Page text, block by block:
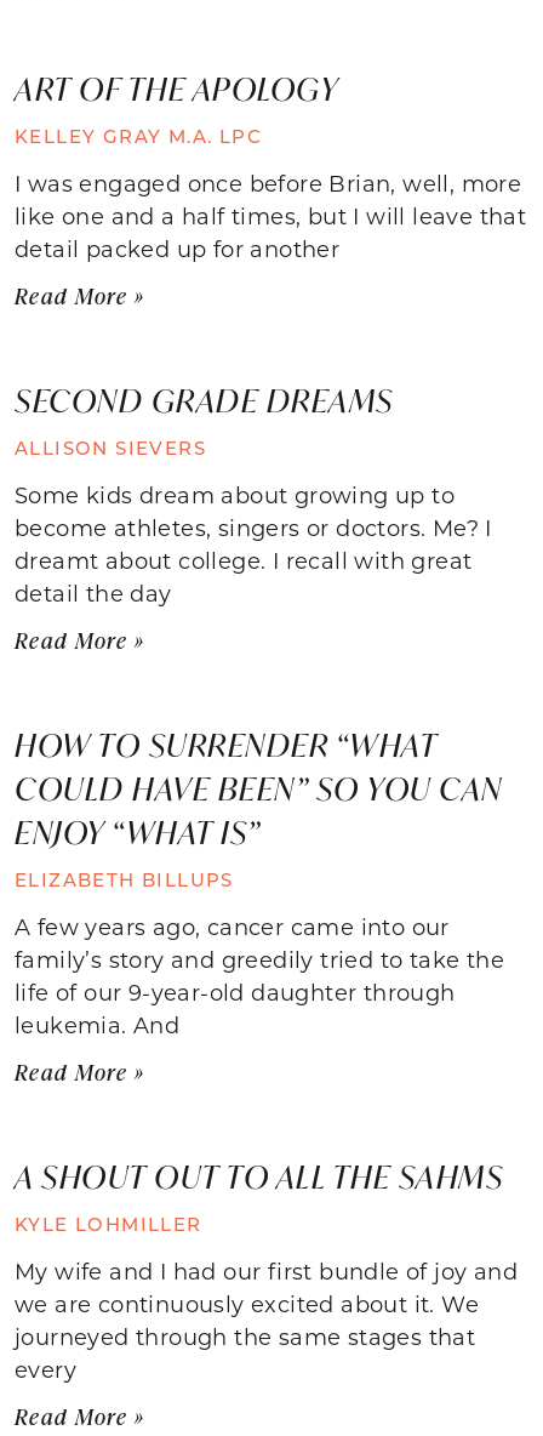
ART OF THE APOLOGY
KELLEY GRAY M.A. LPC
I was engaged once before Brian, well, more
like one and a half times, but I will leave that
detail packed up for another
Read More »
SECOND GRADE DREAMS
ALLISON SIEVERS
Some kids dream about growing up to
become athletes, singers or doctors. Me? I
dreamt about college. I recall with great
detail the day
Read More »
HOW TO SURRENDER “WHAT
COULD HAVE BEEN” SO YOU CAN
ENJOY “WHAT IS”
ELIZABETH BILLUPS
A few years ago, cancer came into our
family’s story and greedily tried to take the
life of our 9-year-old daughter through
leukemia. And
Read More »
A SHOUT OUT TO ALL THE SAHMS
KYLE LOHMILLER
My wife and I had our first bundle of joy and
we are continuously excited about it. We
journeyed through the same stages that
every
Read More »